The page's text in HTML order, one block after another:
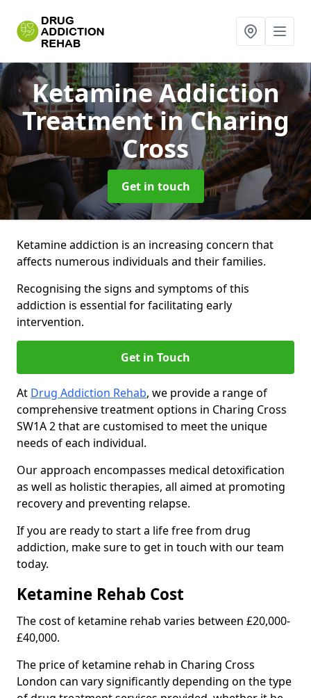
Ketamine Addiction
Treatmentin Charing
Cross
Get in touch
Ketamine addiction is an increasing concern that
affects numerous individuals and their families.
Recognising the signs and symptoms of this
addiction is essential for facilitating early
intervention.
Get in Touch
At Drug Addiction Rehab, we provide a range of
comprehensive treatment options in Charing Cross
SW1A 2 that are customised to meet the unique
needs of each individual.
Our approach encompasses medical detoxification
as well as holistic therapies, all aimed at promoting
recovery and preventing relapse.
If you are ready to start a life free from drug
addiction, make sure to get in touch with our team
today.
Ketamine Rehab Cost
The cost of ketamine rehab varies between £20,000-
£40,000.
The price of ketamine rehab in Charing Cross
London can vary significantly depending on the type